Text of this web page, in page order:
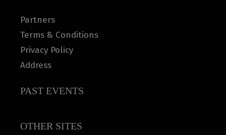
Partners
Terms & Conditions
Privacy Policy
Address
PAST EVENTS
OTHER SITES